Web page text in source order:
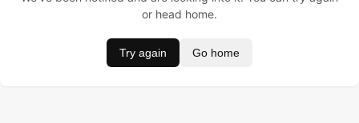
or head home.
Try again Go home